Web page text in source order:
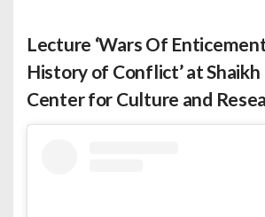
Lecture ‘Wars Of
History of Conflict’ at Shaikh
Center for Culture and